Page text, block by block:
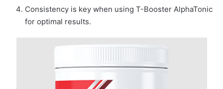
Consistency is key when using T-Booster AlphaTonic
for optimal results.